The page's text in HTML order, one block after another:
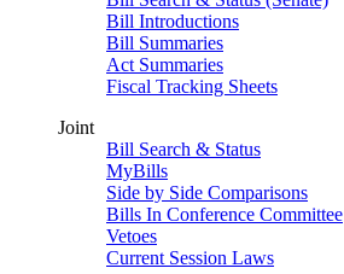
Bill Introductions
Bill Summaries
Act Summaries
Fiscal Tracking Sheets
Joint
Bill Search & Status
MyBills
Side by Side Comparisons
Bills In Conference Committee
Vetoes
Current Session Laws